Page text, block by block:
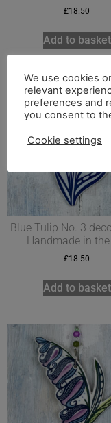
£18.50
Add to basket
Blue Tulip No. 3
Handmade in the
£18.50
Add to basket
We use cookies
relevant
preferences and
you consent to
Cookie settings